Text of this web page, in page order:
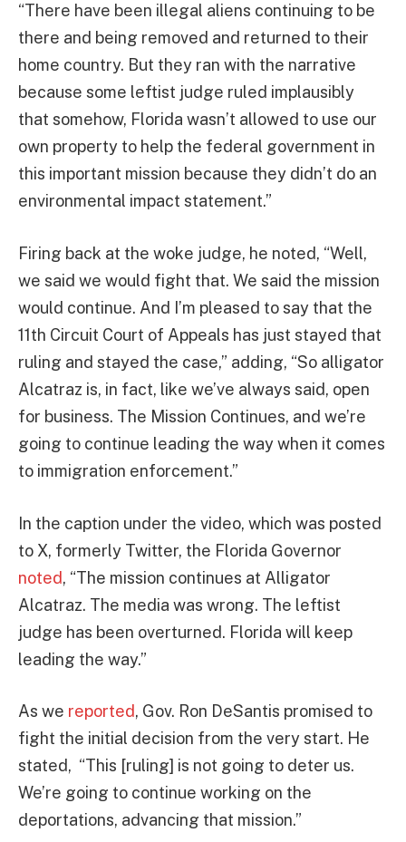
“There have been illegal aliens continuing to be
there and being removed and returned to their
home country. But they ran with the narrative
because some leftist judge ruled implausibly
that somehow, Florida wasn’t allowed to use our
own property to help the federal government in
this important mission because they didn’t do an
environmental impact statement.”
Firing back at the woke judge, he noted, “Well,
we said we would fight that. We said the mission
would continue. And I’m pleased to say that the
11th Circuit Court of Appeals has just stayed that
ruling and stayed the case,” adding, “So alligator
Alcatraz is, in fact, like we’ve always said, open
for business. The Mission Continues, and we’re
going to continue leading the way when it comes
to immigration enforcement.”
In the caption under the video, which was posted
to X, formerly Twitter, the Florida Governor
noted, “The mission continues at Alligator
Alcatraz. The media was wrong. The leftist
judge has been overturned. Florida will keep
leading the way.”
As we reported, Gov. Ron DeSantis promised to
fight the initial decision from the very start. He
stated, “This [ruling] is not going to deter us.
We’re going to continue working on the
deportations, advancing that mission.”